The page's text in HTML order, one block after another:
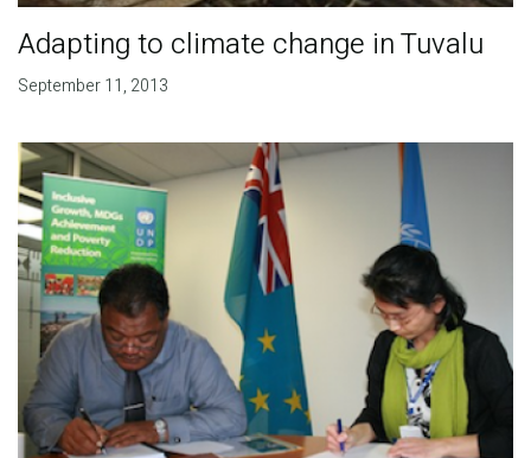
Adapting to climate change in Tuvalu
September 11, 2013